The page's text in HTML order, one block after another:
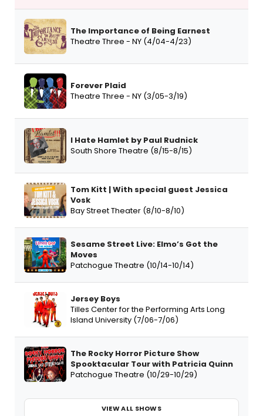
The Importance of Being Earnest
Theatre Three - NY (4/04-4/23)
Forever Plaid
Theatre Three - NY (3/05-3/19)
I Hate Hamlet by Paul Rudnick
South Shore Theatre (8/15-8/15)
Tom Kitt | With special guest Jessica
Vosk
Bay Street Theater (8/10-8/10)
Sesame Street Live: Elmo’s Got the
Moves
Patchogue Theatre (10/14-10/14)
Jersey Boys
Tilles Center for the Performing Arts Long
Island University (7/06-7/06)
The Rocky Horror Picture Show
Spooktacular Tour with Patricia Quinn
Patchogue Theatre (10/29-10/29)
VIEW ALL SHOWS